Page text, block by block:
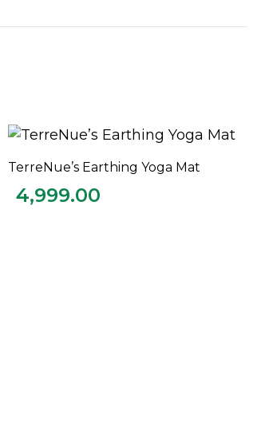
ADD TO CART
TerreNue’s Earthing Yoga Mat
4,999.00